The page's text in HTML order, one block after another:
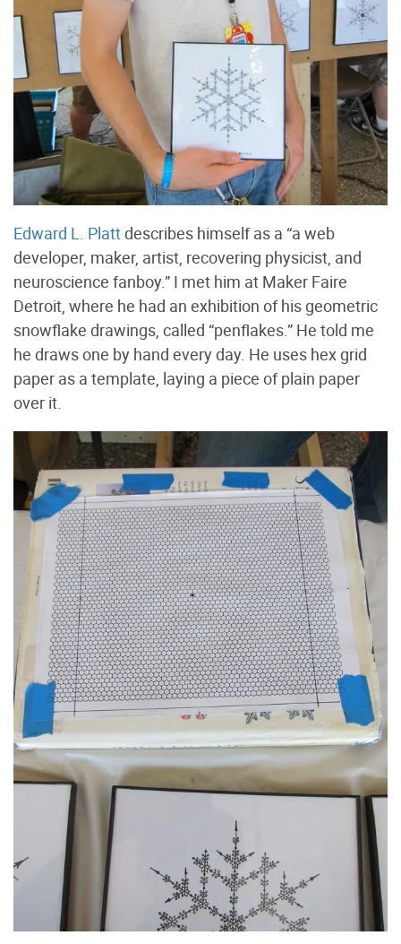
Edward L. Plattdescribes himself as a “a web
developer, maker, artist, recovering physicist, and
neuroscience fanboy.” I met him at Maker Faire
Detroit, where he had an exhibition of his geometric
snowflake drawings, called “penflakes.” He told me
he draws one by hand every day. He uses hex grid
paper as a template, laying a piece of plain paper
over it.